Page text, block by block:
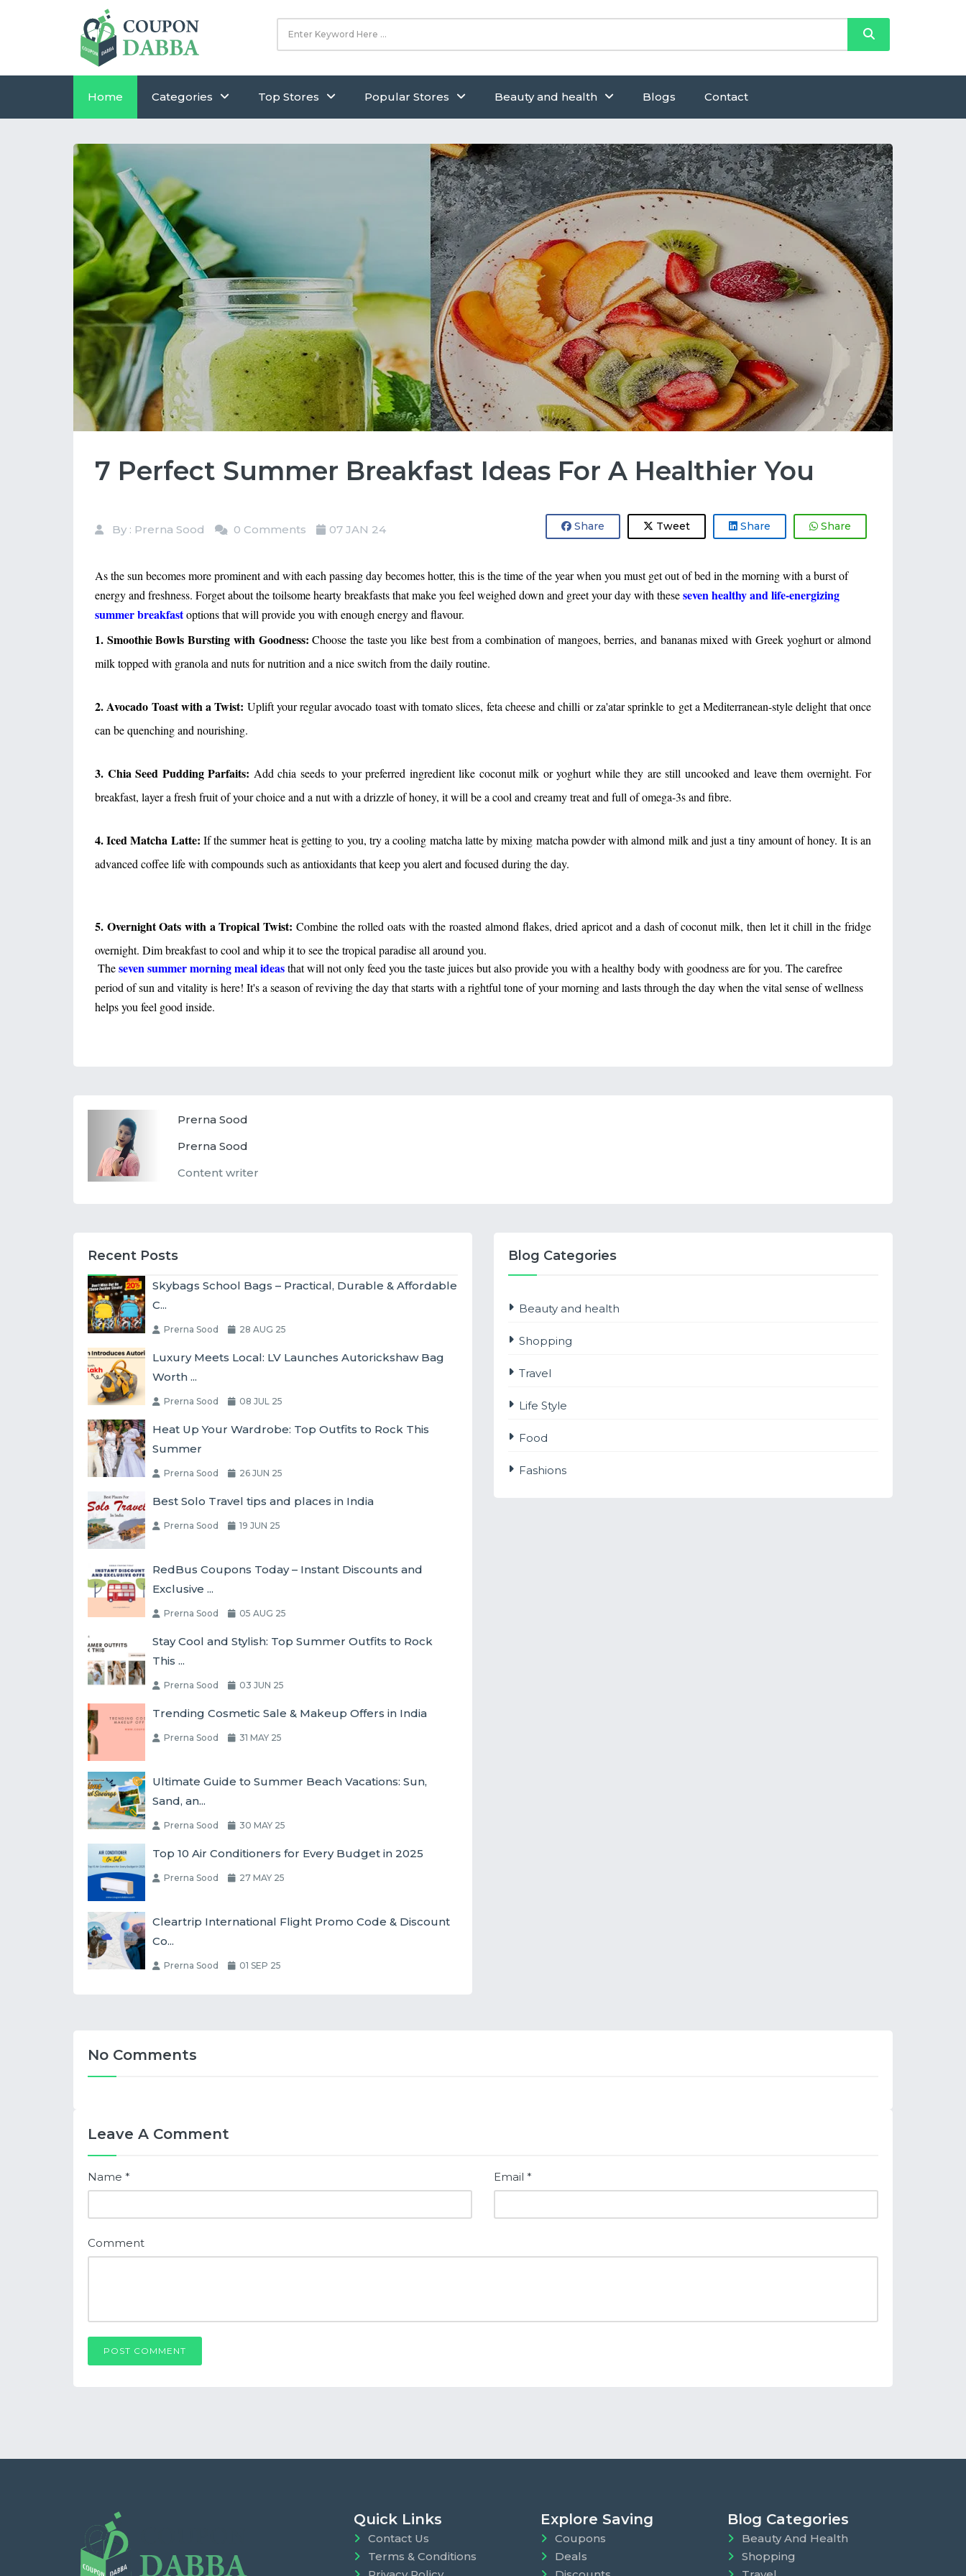
Home Categories Top Stores Popular Stores Beauty and health Blogs Contact
7 Perfect Summer Breakfast Ideas For A Healthier You
By : Prerna Sood 0 Comments 07 JAN 24 Share Tweet Share Share
As the sun becomes more prominent and with each passing day becomes hotter, this is the time of the year when you must get out of bed in the morning with a burst of
energy and freshness. Forget about the toilsome hearty breakfasts that make you feel weighed down and greet your day with these seven healthy and life-energizing
summer breakfast options that will provide you with enough energy and flavour.
1. Smoothie Bowls Bursting with Goodness: Choose the taste you like best from a combination of mangoes, berries, and bananas mixed with Greek yoghurt or almond
milk topped with granola and nuts for nutrition and a nice switch from the daily routine.
2. Avocado Toast with a Twist: Uplift your regular avocado toast with tomato slices, feta cheese and chilli or za'atar sprinkle to get a Mediterranean-style delight that once
can be quenching and nourishing.
3. Chia Seed Pudding Parfaits: Add chia seeds to your preferred ingredient like coconut milk or yoghurt while they are still uncooked and leave them overnight. For
breakfast, layer a fresh fruit of your choice and a nut with a drizzle of honey, it will be a cool and creamy treat and full of omega-3s and fibre.
4. Iced Matcha Latte: If the summer heat is getting to you, try a cooling matcha latte by mixing matcha powder with almond milk and just a tiny amount of honey. It is an
advanced coffee life with compounds such as antioxidants that keep you alert and focused during the day.
5. Overnight Oats with a Tropical Twist: Combine the rolled oats with the roasted almond flakes, dried apricot and a dash of coconut milk, then let it chill in the fridge
overnight. Dim breakfast to cool and whip it to see the tropical paradise all around you.
Theseven summer morning meal ideasthat will not only feed you the taste juices but also provide you with a healthy body with goodness are for you. The carefree
period of sun and vitality is here! It's a season of reviving the day that starts with a rightful tone of your morning and lasts through the day when the vital sense of wellness
helps you feel good inside.
Prerna Sood
Prerna Sood
Content writer
Recent Posts
Skybags School Bags – Practical, Durable & Affordable
C...
Prerna Sood 28 AUG 25
Luxury Meets Local: LV Launches Autorickshaw Bag
Worth ...
Prerna Sood 08 JUL 25
Heat Up Your Wardrobe: Top Outfits to Rock This
Summer
Prerna Sood 26 JUN 25
Best Solo Travel tips and places in India
Prerna Sood 19 JUN 25
RedBus Coupons Today – Instant Discounts and
Exclusive ...
Prerna Sood 05 AUG 25
Stay Cool and Stylish: Top Summer Outfits to Rock
This ...
Prerna Sood 03 JUN 25
Trending Cosmetic Sale & Makeup Offers in India
Prerna Sood 31 MAY 25
Ultimate Guide to Summer Beach Vacations: Sun,
Sand, an...
Prerna Sood 30 MAY 25
Top 10 Air Conditioners for Every Budget in 2025
Prerna Sood 27 MAY 25
Cleartrip International Flight Promo Code & Discount
Co...
Prerna Sood 01 SEP 25
Blog Categories
Beauty and health
Shopping
Travel
Life Style
Food
Fashions
No Comments
Leave A Comment
Name * Email *
Comment
POST COMMENT
Quick Links
Contact Us
Terms & Conditions
Explore Saving
Coupons
Deals
Blog Categories
Beauty And Health
Shopping